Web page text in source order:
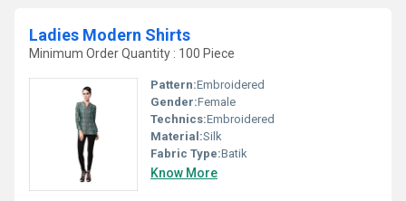
Ladies Modern Shirts
Minimum Order Quantity : 100 Piece
Pattern:Embroidered
Gender:Female
Technics:Embroidered
Material:Silk
Fabric Type:Batik
Know More